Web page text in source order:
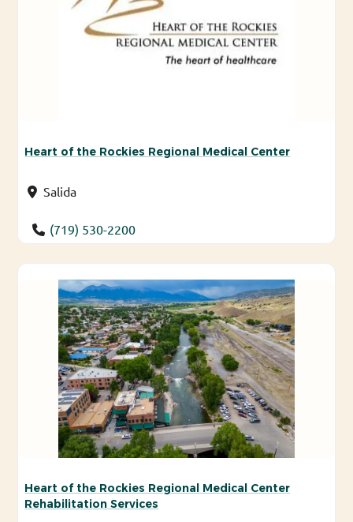
Heart of the Rockies Regional Medical Center
Salida
(719) 530-2200
Heart of the Rockies Regional Medical Center
Rehabilitation Services